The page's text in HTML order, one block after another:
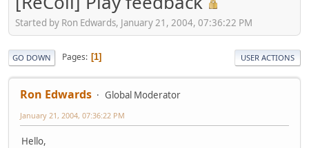
Started by Ron Edwards, January 21, 2004, 07:36:22 PM
GO DOWN Pages 1 USER ACTIONS
Ron Edwards Global Moderator
January 21, 2004, 07:36:22 PM
Hello,